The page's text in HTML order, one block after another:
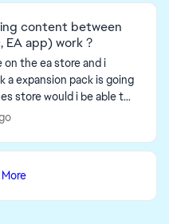
content between
EA app) work ?
on the ea store and i
expansion pack is going
store would i be able to
packs from epic